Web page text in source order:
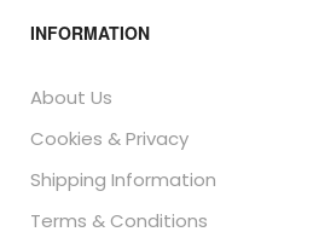
INFORMATION
About Us
Cookies & Privacy
Shipping Information
Terms & Conditions